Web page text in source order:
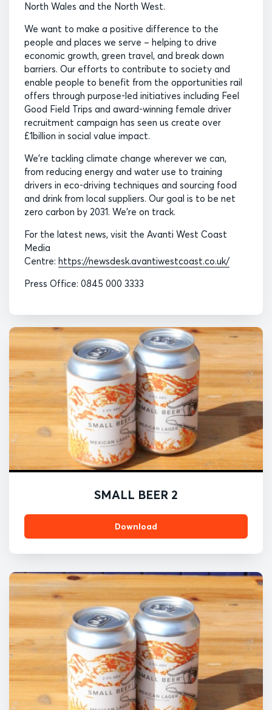
North Wales and the North West.
We want to make a positive difference to the
people and places we serve – helping to drive
economic growth, green travel, and break down
barriers. Our efforts to contribute to society and
enable people to benefit from the opportunities rail
offers through purpose-led initiatives including Feel
Good Field Trips and award-winning female driver
recruitment campaign has seen us create over
£1billion in social value impact.
We’re tackling climate change wherever we can,
from reducing energy and water use to training
drivers in eco-driving techniques and sourcing food
and drink from local suppliers. Our goal is to be net
zero carbon by 2031. We’re on track.
For the latest news, visit the Avanti West Coast
Media
Centre: https://newsdesk.avantiwestcoast.co.uk/
Press Office: 0845 000 3333
SMALL BEER 2
Download